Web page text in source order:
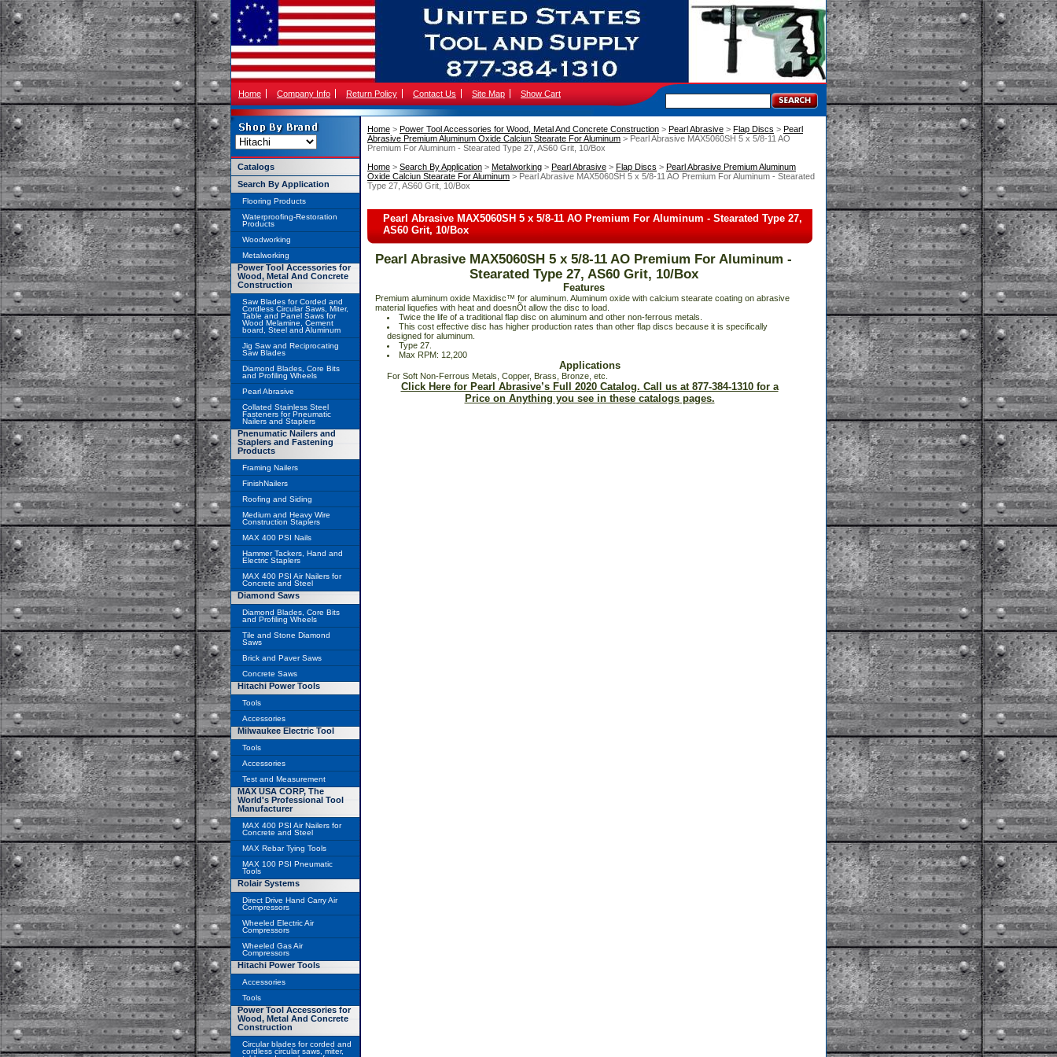
Home Company Info Return Policy Contact Us Site Map Show Cart
Home > Power Tool Accessories for Wood, Metal And Concrete Construction > Pearl Abrasive > Flap Discs > Pearl
Abrasive Premium Aluminum Oxide Calciun Stearate For Aluminum > Pearl Abrasive MAX5060SH 5 x 5/8-11 AO
Premium For Aluminum - Stearated Type 27, AS60 Grit, 10/Box
Home > Search By Application > Metalworking > Pearl Abrasive > Flap Discs > Pearl Abrasive Premium Aluminum
Oxide Calciun Stearate For Aluminum > Pearl Abrasive MAX5060SH 5 x 5/8-11 AO Premium For Aluminum - Stearated
Type 27, AS60 Grit, 10/Box
Pearl Abrasive MAX5060SH 5 x 5/8-11 AO Premium For Aluminum - Stearated Type 27,
AS60 Grit, 10/Box
Pearl Abrasive MAX5060SH 5 x 5/8-11 AO Premium For Aluminum -
Stearated Type 27, AS60 Grit, 10/Box
Features
Premium aluminum oxide Maxidisc™ for aluminum. Aluminum oxide with calcium stearate coating on abrasive
material liquefies with heat and doesnÕt allow the disc to load.
Twice the life of a traditional flap disc on aluminum and other non-ferrous metals.
This cost effective disc has higher production rates than other flap discs because it is specifically
designed for aluminum.
Type 27.
Max RPM: 12,200
Applications
For Soft Non-Ferrous Metals, Copper, Brass, Bronze, etc.
Click Here for Pearl Abrasive’s Full 2020 Catalog. Call us at 877-384-1310 for a
Price on Anything you see in these catalogs pages.
Catalogs
Search By Application
Flooring Products
Waterproofing-Restoration
Products
Woodworking
Metalworking
Power Tool Accessories for
Wood, Metal And Concrete
Construction
Saw Blades for Corded and
Cordless Circular Saws, Miter,
Table and Panel Saws for
Wood Melamine, Cement
board, Steel and Aluminum
Jig Saw and Reciprocating
Saw Blades
Diamond Blades, Core Bits
and Profiling Wheels
Pearl Abrasive
Collated Stainless Steel
Fasteners for Pneumatic
Nailers and Staplers
Pnenumatic Nailers and
Staplers and Fastening
Products
Framing Nailers
FinishNailers
Roofing and Siding
Medium and Heavy Wire
Construction Staplers
MAX 400 PSI Nails
Hammer Tackers, Hand and
Electric Staplers
MAX 400 PSI Air Nailers for
Concrete and Steel
Diamond Saws
Diamond Blades, Core Bits
and Profiling Wheels
Tile and Stone Diamond
Saws
Brick and Paver Saws
Concrete Saws
Hitachi Power Tools
Tools
Accessories
Milwaukee Electric Tool
Tools
Accessories
Test and Measurement
MAX USA CORP, The
World's Professional Tool
Manufacturer
MAX 400 PSI Air Nailers for
Concrete and Steel
MAX Rebar Tying Tools
MAX 100 PSI Pneumatic
Tools
Rolair Systems
Direct Drive Hand Carry Air
Compressors
Wheeled Electric Air
Compressors
Wheeled Gas Air
Compressors
Hitachi Power Tools
Accessories
Tools
Power Tool Accessories for
Wood, Metal And Concrete
Construction
Circular blades for corded and
cordless circular saws, miter,